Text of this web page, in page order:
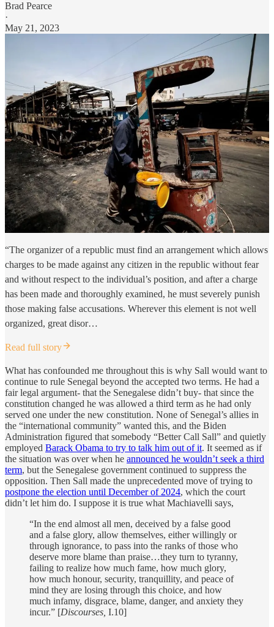
Brad Pearce
·
May 21, 2023
“The organizer of a republic must find an arrangement which allows
charges to be made against any citizen in the republic without fear
and without respect to the individual’s position, and after a charge
has been made and thoroughly examined, he must severely punish
those making false accusations. Wherever this element is not well
organized, great disor…
Read full story
What has confounded me throughout this is why Sall would want to
continue to rule Senegal beyond the accepted two terms. He had a
fair legal argument- that the Senegalese didn’t buy- that since the
constitution changed he was allowed a third term as he had only
served one under the new constitution. None of Senegal’s allies in
the “international community” wanted this, and the Biden
Administration figured that somebody “Better Call Sall” and quietly
employed Barack Obama to try to talk him out of it. It seemed as if
the situation was over when he announced he wouldn’t seek a third
term, but the Senegalese government continued to suppress the
opposition. Then Sall made the unprecedented move of trying to
postpone the election until December of 2024, which the court
didn’t let him do. I suppose it is true what Machiavelli says,
“In the end almost all men, deceived by a false good
and a false glory, allow themselves, either willingly or
through ignorance, to pass into the ranks of those who
deserve more blame than praise…they turn to tyranny,
failing to realize how much fame, how much glory,
how much honour, security, tranquillity, and peace of
mind they are losing through this choice, and how
much infamy, disgrace, blame, danger, and anxiety they
incur.” [Discourses, I.10]